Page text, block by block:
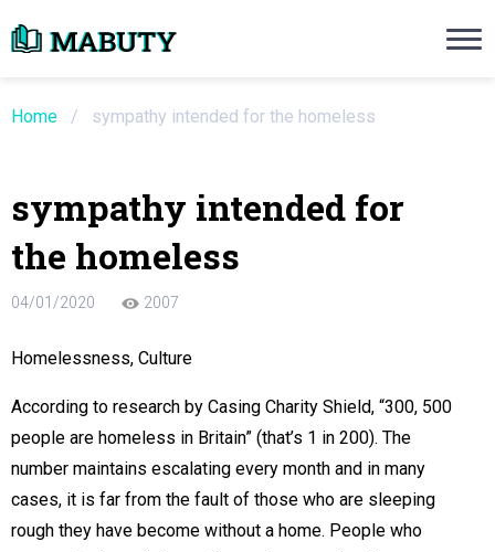
Home / sympathy intended for the homeless
sympathy intended for
the homeless
04/01/2020 2007
Homelessness, Culture
According to research by Casing Charity Shield, “300, 500
people are homeless in Britain” (that’s 1 in 200). The
number maintains escalating every month and in many
cases, it is far from the fault of those who are sleeping
rough they have become without a home. People who
Need an Essay Writing Help?
We will write a custom essay sample on